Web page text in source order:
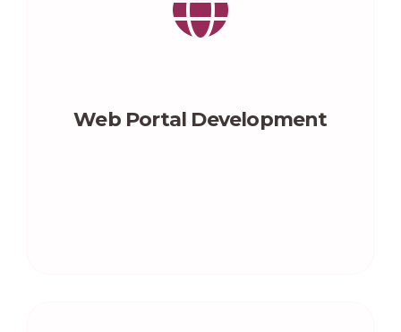
Web Portal Development